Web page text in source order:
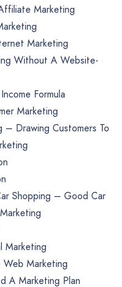
Marketing
Marketing
Without A Website-
Formula
Marketing
Drawing Customers To
Shopping – Good Car
Marketing
Marketing
A Marketing Plan